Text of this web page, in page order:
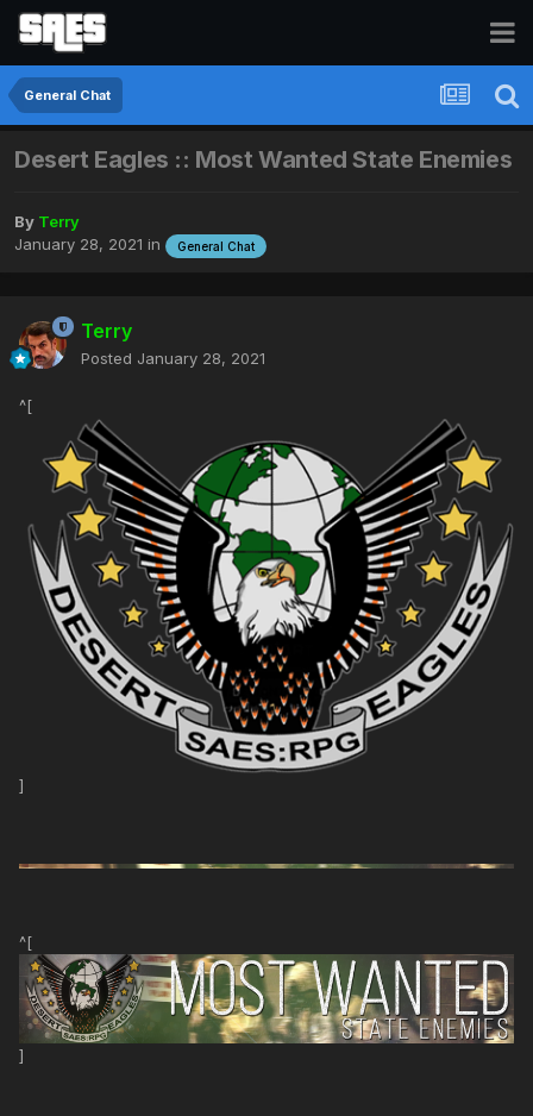
General Chat
Desert Eagles :: Most Wanted State Enemies
By Terry
January 28, 2021 in General Chat
Terry
Posted January 28, 2021
^[
]
^[
]